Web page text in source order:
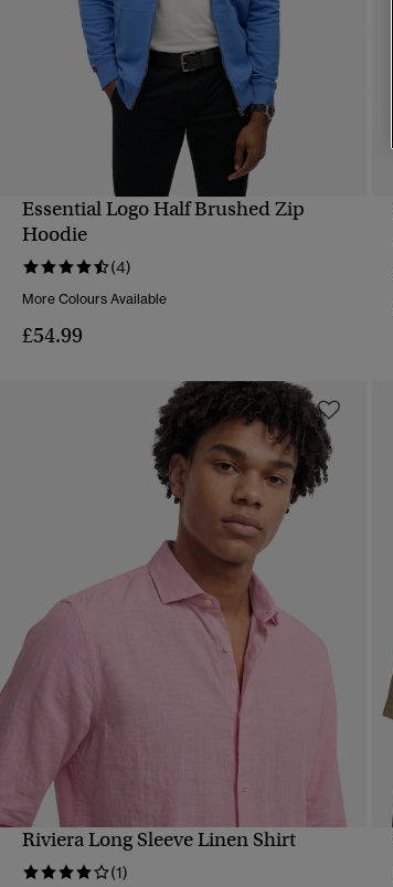
Essential Logo Half Brushed Zip
Hoodie
(4)
More Colours Available
£54.99
Riviera Long Sleeve Linen Shirt
(1)